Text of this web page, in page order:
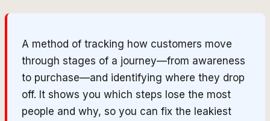
A method of tracking how customers move
through stages of a journey—from awareness
to purchase—and identifying where they drop
off. It shows you which steps lose the most
people and why, so you can fix the leakiest